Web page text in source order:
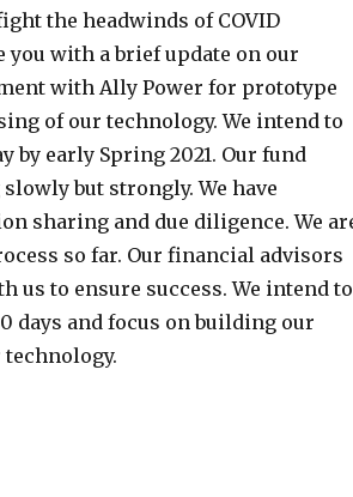
the headwinds of COVID
with a brief update on our
with Ally Power for prototype
of our technology. We intend to
by early Spring 2021. Our fund
but strongly. We have
sharing and due diligence. We
so far. Our financial advisors
to ensure success. We intend to
days and focus on building our